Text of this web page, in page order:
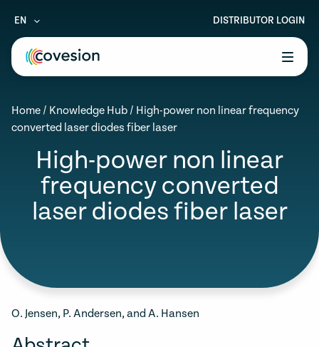
menu
menu
EN DISTRIBUTOR LOGIN
Home / Knowledge Hub / High-power non linear frequency
converted laser diodes fiber laser
High-power non linear
frequency converted
laser diodes fiber laser
O. Jensen, P. Andersen, and A. Hansen